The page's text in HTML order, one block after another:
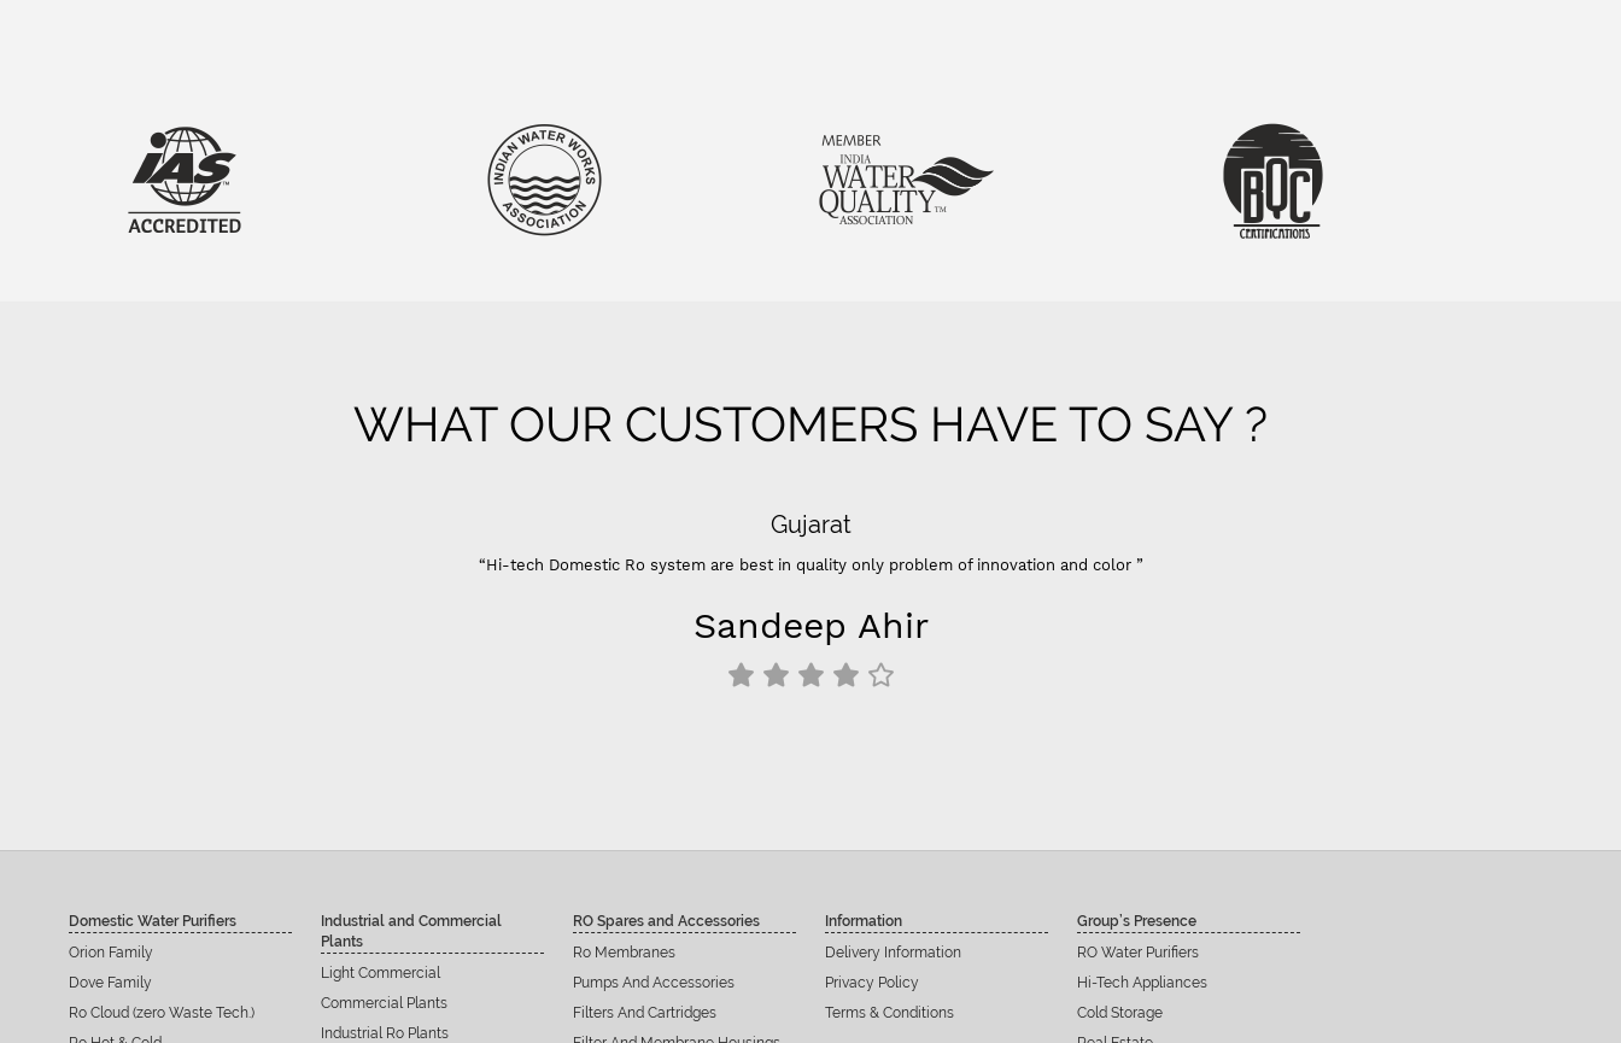
WHAT OUR CUSTOMERS HAVE TO SAY ?
Gujarat
“Hi-tech Domestic Ro system are best in quality only problem of innovation and color ”
Sandeep Ahir
Domestic Water Purifiers
Orion Family
Dove Family
Ro Cloud (zero Waste Tech.)
Industrial and Commercial
Plants
Light Commercial
Commercial Plants
Industrial Ro Plants
RO Spares and Accessories
Ro Membranes
Pumps And Accessories
Filters And Cartridges
Information
Delivery Information
Privacy Policy
Terms & Conditions
Group’s Presence
RO Water Purifiers
Hi-Tech Appliances
Cold Storage